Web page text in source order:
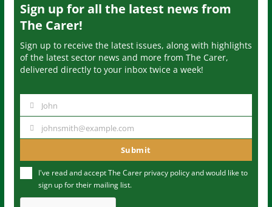
Sign up for all the latest news from
The Carer!
Sign up to receive the latest issues, along with highlights
of the latest sector news and more from The Carer,
delivered directly to your inbox twice a week!
m
John
u
m
johnsmith@example.com
Submit
I've read and accept The Carer privacy policyand would like to
sign up for their mailing list.